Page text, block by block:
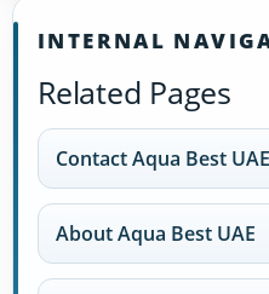
INTERNAL
Related Pages
Contact Aqua Best UAE
About Aqua Best UAE